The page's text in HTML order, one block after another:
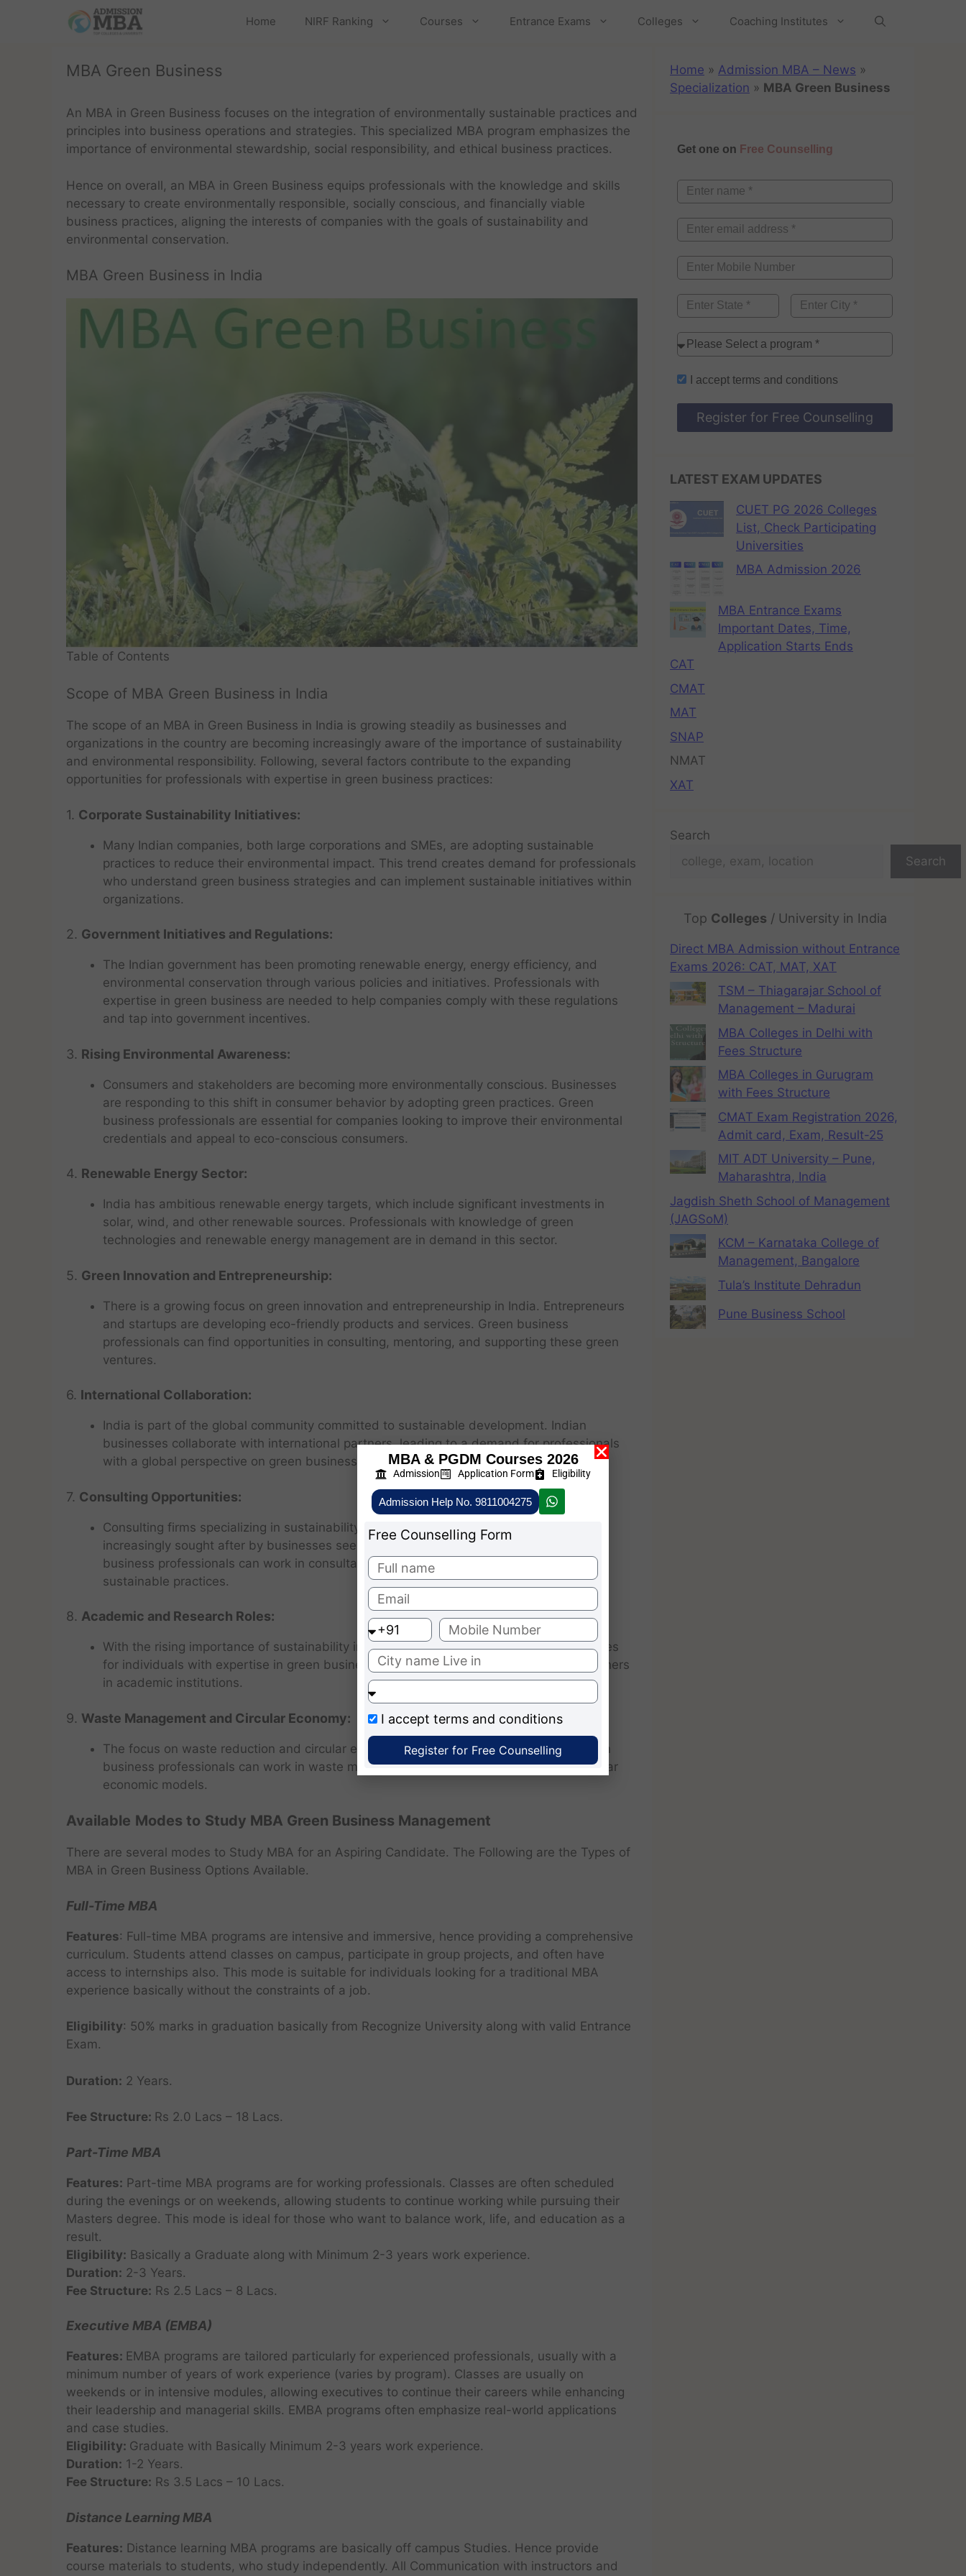
Home NIRF Ranking Courses Entrance Exams Colleges Coaching Institutes
MBA Green Business
An MBA in Green Business focuses on the integration of environmentally sustainable practices and
principles into business operations and strategies. This specialized MBA program emphasizes the
importance of environmental stewardship, social responsibility, and ethical business practices.
Hence on overall, an MBA in Green Business equips professionals with the knowledge and skills
necessary to create environmentally responsible, socially conscious, and financially viable
business practices, aligning the interests of companies with the goals of sustainability and
environmental conservation.
MBA Green Business in India
Table of Contents
Scope of MBA Green Business in India
The scope of an MBA in Green Business in India is growing steadily as businesses and
organizations in the country are becoming increasingly aware of the importance of sustainability
and environmental responsibility. Following, several factors contribute to the expanding
opportunities for professionals with expertise in green business practices:
1. Corporate Sustainability Initiatives:
Many Indian companies, both large corporations and SMEs, are adopting sustainable
practices to reduce their environmental impact. This trend creates demand for professionals
who understand green business strategies and can implement sustainable initiatives within
organizations.
2. Government Initiatives and Regulations:
The Indian government has been promoting renewable energy, energy efficiency, and
environmental conservation through various policies and initiatives. Professionals with
expertise in green business are needed to help companies comply with these regulations
and tap into government incentives.
3. Rising Environmental Awareness:
Consumers and stakeholders are becoming more environmentally conscious. Businesses
are responding to this shift in consumer behavior by adopting green practices. Green
business professionals are essential for companies looking to improve their environmental
credentials and appeal to eco-conscious consumers.
4. Renewable Energy Sector:
India has ambitious renewable energy targets, which include significant investments in
solar, wind, and other renewable sources. Professionals with knowledge of green
technologies and renewable energy management are in demand in this sector.
5. Green Innovation and Entrepreneurship:
There is a growing focus on green innovation and entrepreneurship in India. Entrepreneurs
and startups are developing eco-friendly products and services. Green business
professionals can find opportunities in consulting, mentoring, and supporting these green
ventures.
6. International Collaboration:
India is part of the global community committed to sustainable development. Indian
businesses collaborate with international partners, leading to a demand for professionals
with a global perspective on green business practices.
7. Consulting Opportunities:
Consulting firms specializing in sustainability and environmental management are
increasingly sought after by businesses seeking guidance on green initiatives. Green
business professionals can work in consultancy roles, helping companies implement
sustainable practices.
8. Academic and Research Roles:
With the rising importance of sustainability in business education, there are opportunities
for individuals with expertise in green business to contribute as educators and researchers
in academic institutions.
9. Waste Management and Circular Economy:
The focus on waste reduction and circular economy principles is growing in India. Green
business professionals can work in waste management, recycling, and promoting circular
economic models.
Available Modes to Study MBA Green Business Management
There are several modes to Study MBA for an Aspiring Candidate. The Following are the Types of
MBA in Green Business Options Available.
Full-Time MBA
Features: Full-time MBA programs are intensive and immersive, hence providing a comprehensive
curriculum. Students attend classes on campus, participate in group projects, and often have
access to internships also. This mode is suitable for individuals looking for a traditional MBA
experience basically without the constraints of a job.
Eligibility: 50% marks in graduation basically from Recognize University along with valid Entrance
Exam.
Duration: 2 Years.
Fee Structure: Rs 2.0 Lacs – 18 Lacs.
Part-Time MBA
Features: Part-time MBA programs are for working professionals. Classes are often scheduled
during the evenings or on weekends, allowing students to continue working while pursuing their
Masters degree. This mode is ideal for those who want to balance work, life, and education as a
result.
Eligibility: Basically a Graduate along with Minimum 2-3 years work experience.
Duration: 2-3 Years.
Fee Structure: Rs 2.5 Lacs – 8 Lacs.
Executive MBA (EMBA)
Features: EMBA programs are tailored particularly for experienced professionals, usually with a
minimum number of years of work experience (varies by program). Classes are usually on
weekends or in intensive modules, allowing executives to continue their careers while enhancing
their leadership and managerial skills. EMBA programs often emphasize real-world applications
and case studies.
Eligibility: Graduate with Basically Minimum 2-3 years work experience.
Duration: 1-2 Years.
Fee Structure: Rs 3.5 Lacs – 10 Lacs.
Distance Learning MBA
Features: Distance learning MBA programs are basically off campus Studies. Hence provide
course materials to students, who study independently. All Communication with instructors and
Home » Admission MBA – News »
Specialization » MBA Green Business
Get one on Free Counselling
I accept terms and conditions
Register for Free Counselling
LATEST EXAM UPDATES
CUET PG 2026 Colleges
List, Check Participating
Universities
MBA Admission 2026
MBA Entrance Exams
Important Dates, Time,
Application Starts Ends
CAT
CMAT
MAT
SNAP
NMAT
XAT
Search
Search
Top Colleges / University in India
Direct MBA Admission without Entrance
Exams 2026: CAT, MAT, XAT
TSM – Thiagarajar School of
Management – Madurai
MBA Colleges in Delhi with
Fees Structure
MBA Colleges in Gurugram
with Fees Structure
CMAT Exam Registration 2026,
Admit card, Exam, Result-25
MIT ADT University – Pune,
Maharashtra, India
Jagdish Sheth School of Management
(JAGSoM)
KCM – Karnataka College of
Management, Bangalore
Tula’s Institute Dehradun
Pune Business School
MBA & PGDM Courses 2026
Admission Application Form Eligibility
Admission Help No. 9811004275
Free Counselling Form
I accept terms and conditions
Register for Free Counselling